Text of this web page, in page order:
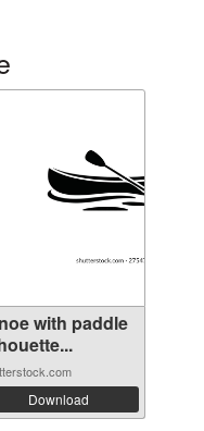
with paddle
Download